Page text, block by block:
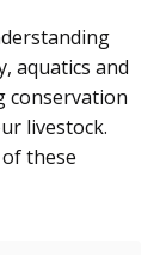
aquatics and
conservation
livestock.
these